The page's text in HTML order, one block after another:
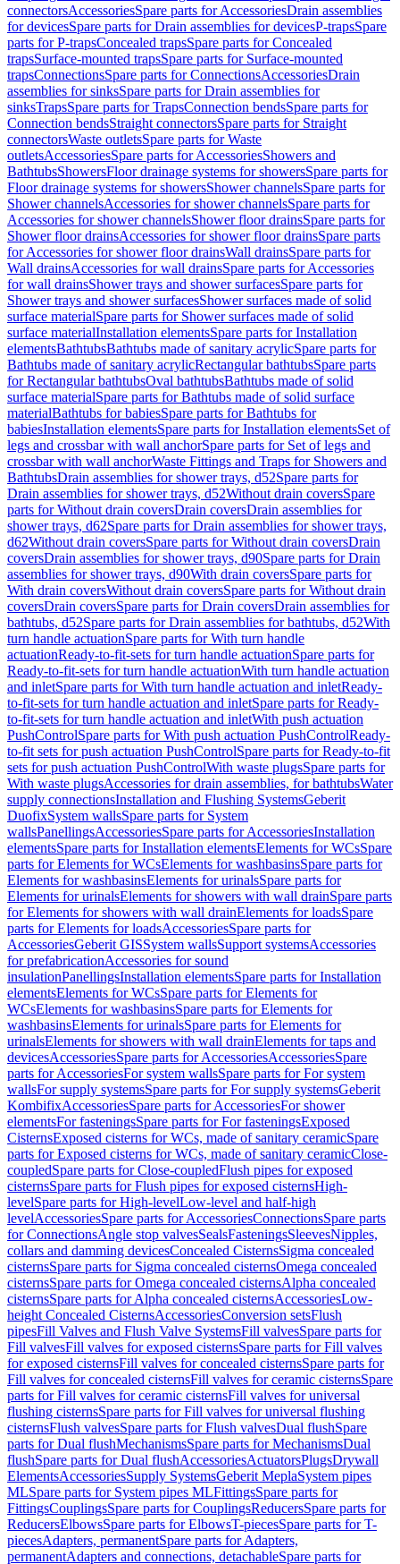
connectorsAccessoriesSpare parts for AccessoriesDrain assemblies
for devicesSpare parts for Drain assemblies for devicesP-trapsSpare
parts for P-trapsConcealed trapsSpare parts for Concealed
trapsSurface-mounted trapsSpare parts for Surface-mounted
trapsConnectionsSpare parts for ConnectionsAccessoriesDrain
assemblies for sinksSpare parts for Drain assemblies for
sinksTrapsSpare parts for TrapsConnection bendsSpare parts for
Connection bendsStraight connectorsSpare parts for Straight
connectorsWaste outletsSpare parts for Waste
outletsAccessoriesSpare parts for AccessoriesShowers and
BathtubsShowersFloor drainage systems for showersSpare parts for
Floor drainage systems for showersShower channelsSpare parts for
Shower channelsAccessories for shower channelsSpare parts for
Accessories for shower channelsShower floor drainsSpare parts for
Shower floor drainsAccessories for shower floor drainsSpare parts
for Accessories for shower floor drainsWall drainsSpare parts for
Wall drainsAccessories for wall drainsSpare parts for Accessories
for wall drainsShower trays and shower surfacesSpare parts for
Shower trays and shower surfacesShower surfaces made of solid
surface materialSpare parts for Shower surfaces made of solid
surface materialInstallation elementsSpare parts for Installation
elementsBathtubsBathtubs made of sanitary acrylicSpare parts for
Bathtubs made of sanitary acrylicRectangular bathtubsSpare parts
for Rectangular bathtubsOval bathtubsBathtubs made of solid
surface materialSpare parts for Bathtubs made of solid surface
materialBathtubs for babiesSpare parts for Bathtubs for
babiesInstallation elementsSpare parts for Installation elementsSet of
legs and crossbar with wall anchorSpare parts for Set of legs and
crossbar with wall anchorWaste Fittings and Traps for Showers and
BathtubsDrain assemblies for shower trays, d52Spare parts for
Drain assemblies for shower trays, d52Without drain coversSpare
parts for Without drain coversDrain coversDrain assemblies for
shower trays, d62Spare parts for Drain assemblies for shower trays,
d62Without drain coversSpare parts for Without drain coversDrain
coversDrain assemblies for shower trays, d90Spare parts for Drain
assemblies for shower trays, d90With drain coversSpare parts for
With drain coversWithout drain coversSpare parts for Without drain
coversDrain coversSpare parts for Drain coversDrain assemblies for
bathtubs, d52Spare parts for Drain assemblies for bathtubs, d52With
turn handle actuationSpare parts for With turn handle
actuationReady-to-fit-sets for turn handle actuationSpare parts for
Ready-to-fit-sets for turn handle actuationWith turn handle actuation
and inletSpare parts for With turn handle actuation and inletReady-
to-fit-sets for turn handle actuation and inletSpare parts for Ready-
to-fit-sets for turn handle actuation and inletWith push actuation
PushControlSpare parts for With push actuation PushControlReady-
to-fit sets for push actuation PushControlSpare parts for Ready-to-fit
sets for push actuation PushControlWith waste plugsSpare parts for
With waste plugsAccessories for drain assemblies, for bathtubsWater
supply connectionsInstallation and Flushing SystemsGeberit
DuofixSystem wallsSpare parts for System
wallsPanellingsAccessoriesSpare parts for AccessoriesInstallation
elementsSpare parts for Installation elementsElements for WCsSpare
parts for Elements for WCsElements for washbasinsSpare parts for
Elements for washbasinsElements for urinalsSpare parts for
Elements for urinalsElements for showers with wall drainSpare parts
for Elements for showers with wall drainElements for loadsSpare
parts for Elements for loadsAccessoriesSpare parts for
AccessoriesGeberit GISSystem wallsSupport systemsAccessories
for prefabricationAccessories for sound
insulationPanellingsInstallation elementsSpare parts for Installation
elementsElements for WCsSpare parts for Elements for
WCsElements for washbasinsSpare parts for Elements for
washbasinsElements for urinalsSpare parts for Elements for
urinalsElements for showers with wall drainElements for taps and
devicesAccessoriesSpare parts for AccessoriesAccessoriesSpare
parts for AccessoriesFor system wallsSpare parts for For system
wallsFor supply systemsSpare parts for For supply systemsGeberit
KombifixAccessoriesSpare parts for AccessoriesFor shower
elementsFor fasteningsSpare parts for For fasteningsExposed
CisternsExposed cisterns for WCs, made of sanitary ceramicSpare
parts for Exposed cisterns for WCs, made of sanitary ceramicClose-
coupledSpare parts for Close-coupledFlush pipes for exposed
cisternsSpare parts for Flush pipes for exposed cisternsHigh-
levelSpare parts for High-levelLow-level and half-high
levelAccessoriesSpare parts for AccessoriesConnectionsSpare parts
for ConnectionsAngle stop valvesSealsFasteningsSleevesNipples,
collars and damming devicesConcealed CisternsSigma concealed
cisternsSpare parts for Sigma concealed cisternsOmega concealed
cisternsSpare parts for Omega concealed cisternsAlpha concealed
cisternsSpare parts for Alpha concealed cisternsAccessoriesLow-
height Concealed CisternsAccessoriesConversion setsFlush
pipesFill Valves and Flush Valve SystemsFill valvesSpare parts for
Fill valvesFill valves for exposed cisternsSpare parts for Fill valves
for exposed cisternsFill valves for concealed cisternsSpare parts for
Fill valves for concealed cisternsFill valves for ceramic cisternsSpare
parts for Fill valves for ceramic cisternsFill valves for universal
flushing cisternsSpare parts for Fill valves for universal flushing
cisternsFlush valvesSpare parts for Flush valvesDual flushSpare
parts for Dual flushMechanismsSpare parts for MechanismsDual
flushSpare parts for Dual flushAccessoriesActuatorsPlugsDrywall
ElementsAccessoriesSupply SystemsGeberit MeplaSystem pipes
MLSpare parts for System pipes MLFittingsSpare parts for
FittingsCouplingsSpare parts for CouplingsReducersSpare parts for
ReducersElbowsSpare parts for ElbowsT-piecesSpare parts for T-
piecesAdapters, permanentSpare parts for Adapters,
permanentAdapters and connections, detachableSpare parts for